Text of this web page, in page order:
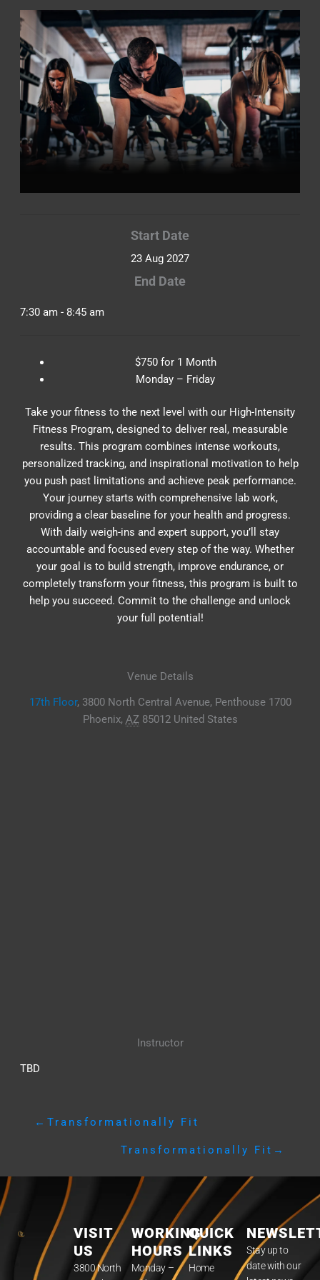
Start Date
23 Aug 2027
End Date
7:30 am - 8:45 am
$750 for 1 Month
Monday – Friday
Take your fitness to the next level with our High-Intensity
Fitness Program, designed to deliver real, measurable
results. This program combines intense workouts,
personalized tracking, and inspirational motivation to help
you push past limitations and achieve peak performance.
Your journey starts with comprehensive lab work,
providing a clear baseline for your health and progress.
With daily weigh-ins and expert support, you’ll stay
accountable and focused every step of the way. Whether
your goal is to build strength, improve endurance, or
completely transform your fitness, this program is built to
help you succeed. Commit to the challenge and unlock
your full potential!
Venue Details
17th Floor, 3800 North Central Avenue, Penthouse 1700
Phoenix, AZ 85012 United States
Instructor
TBD
← Transformationally Fit
Transformationally Fit →
VISIT
US
3800 North
WORKING
HOURS
Monday –
QUICK
LINKS
Home
Stay up to
date with our